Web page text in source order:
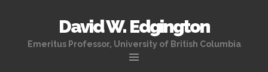
David W. Edgington
Emeritus Professor, University of British Columbia